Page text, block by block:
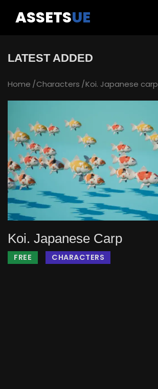
ASSETSUE
LATEST ADDED
Home Characters Koi. Japanese carp
Koi. Japanese Carp
FREE CHARACTERS